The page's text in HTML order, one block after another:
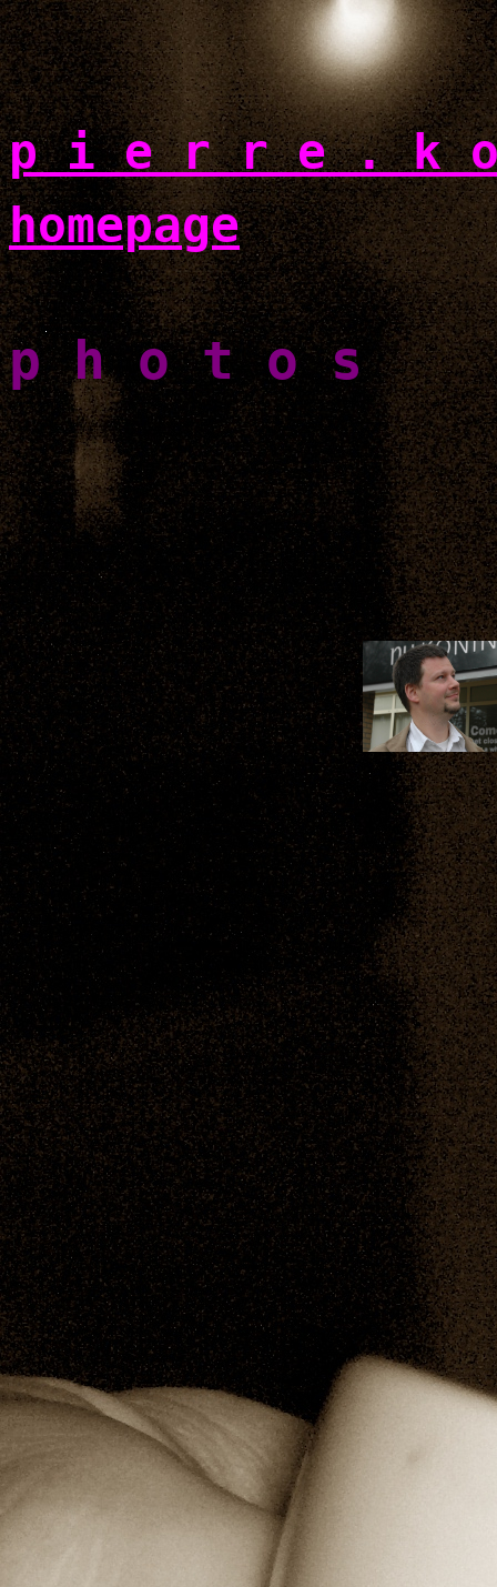
p i e r r e . k
homepage
p h o t o s